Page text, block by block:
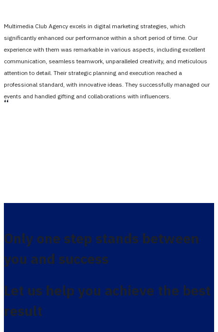
Multimedia Club Agency excels in digital marketing strategies, which
significantly enhanced our performance within a short period of time. Our
experience with them was remarkable in various aspects, including excellent
communication, seamless teamwork, unparalleled creativity, and meticulous
attention to detail. Their strategic planning and execution reached a
professional standard, with innovative ideas. They successfully managed our
events and handled gifting and collaborations with influencers.
،،
Only one step stands between
you and success
Let us help you achieve the best
result